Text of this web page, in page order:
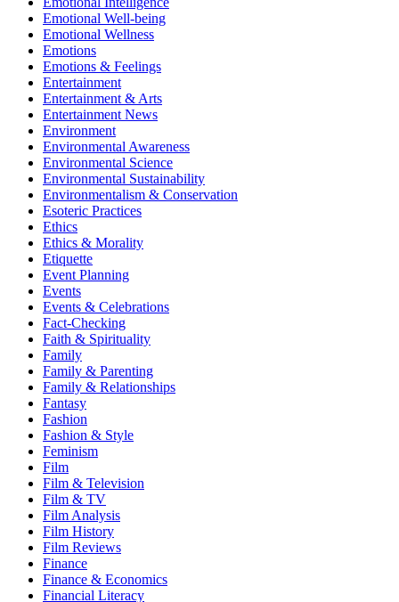
Emotional Well-being
Emotional Wellness
Emotions
Emotions & Feelings
Entertainment
Entertainment & Arts
Entertainment News
Environment
Environmental Awareness
Environmental Science
Environmental Sustainability
Environmentalism & Conservation
Esoteric Practices
Ethics
Ethics & Morality
Etiquette
Event Planning
Events
Events & Celebrations
Fact-Checking
Faith & Spirituality
Family
Family & Parenting
Family & Relationships
Fantasy
Fashion
Fashion & Style
Feminism
Film
Film & Television
Film & TV
Film Analysis
Film History
Film Reviews
Finance
Finance & Economics
Financial Literacy